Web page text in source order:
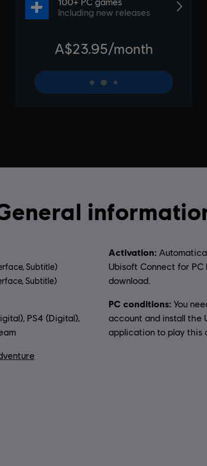
Subtitle)
Subtitle)
PS4 (Digital),
Activation:
Ubisoft Connect for
download.
PC conditions: You
account and install the
application to play this